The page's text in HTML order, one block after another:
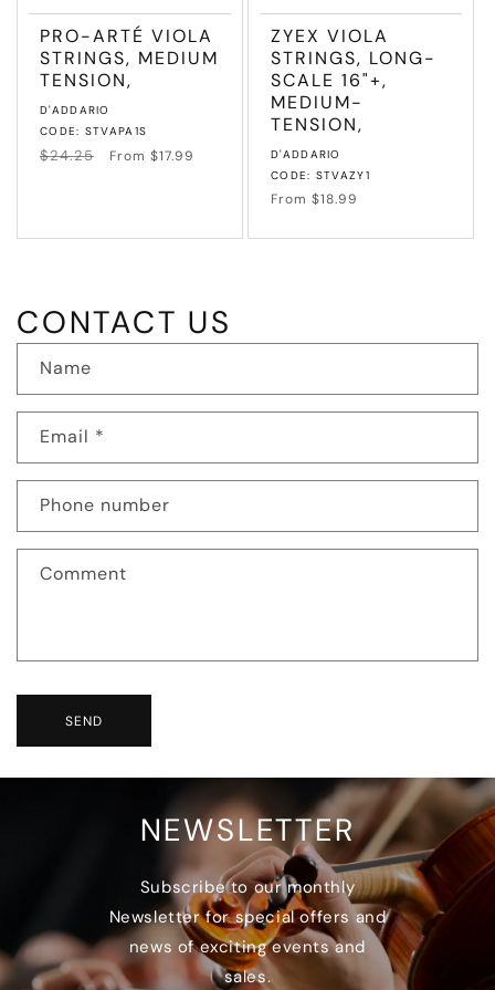
PRO-ARTÉ VIOLA
STRINGS, MEDIUM
TENSION,
Vendor:
D'ADDARIO
CODE: STVAPA1S
Regular
$24.25
Sale
From $17.99
ZYEX VIOLA
STRINGS, LONG-
SCALE 16"+,
MEDIUM-
TENSION,
Vendor:
D'ADDARIO
CODE: STVAZY1
Regular
From $18.99
CONTACT US
Name
Email *
Phone number
Comment
SEND
NEWSLETTER
Subscribe to our monthly
Newsletter for special offers and
news of exciting events and
sales.